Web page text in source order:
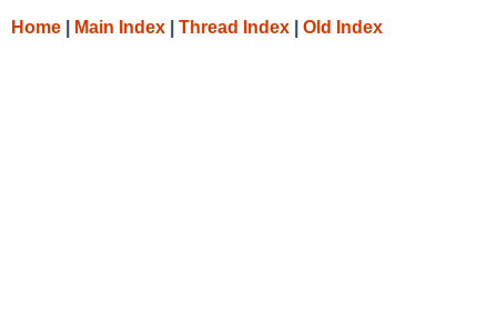
Home Main Index Thread Index Old Index